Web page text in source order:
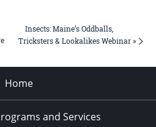
Insects: Maine’s Oddballs,
Tricksters & Lookalikes Webinar »
Home
and Services